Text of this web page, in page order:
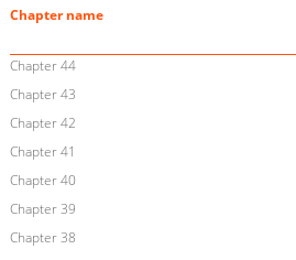
Chapter name
Chapter 44
Chapter 43
Chapter 42
Chapter 41
Chapter 40
Chapter 39
Chapter 38